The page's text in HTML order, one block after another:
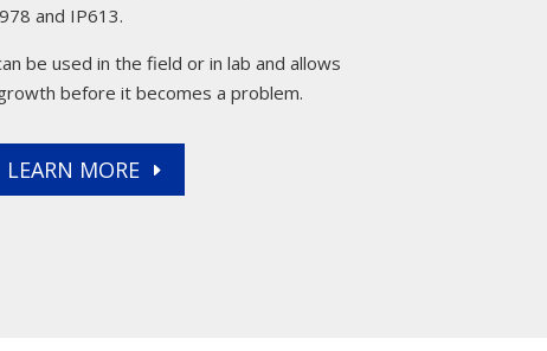
and IP613.
be used in the field or in lab and allows
before it becomes a problem.
LEARN MORE